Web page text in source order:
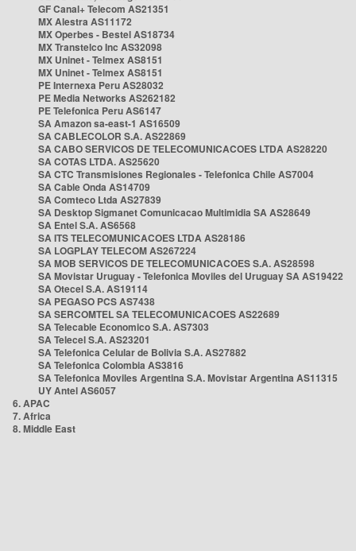
GF Canal+ Telecom AS21351
MX Alestra AS11172
MX Operbes - Bestel AS18734
MX Transtelco Inc AS32098
MX Uninet - Telmex AS8151
MX Uninet - Telmex AS8151
PE Internexa Peru AS28032
PE Media Networks AS262182
PE Telefonica Peru AS6147
SA Amazon sa-east-1 AS16509
SA CABLECOLOR S.A. AS22869
SA CABO SERVICOS DE TELECOMUNICACOES LTDA AS28220
SA COTAS LTDA. AS25620
SA CTC Transmisiones Regionales - Telefonica Chile AS7004
SA Cable Onda AS14709
SA Comteco Ltda AS27839
SA Desktop Sigmanet Comunicacao Multimidia SA AS28649
SA Entel S.A. AS6568
SA ITS TELECOMUNICACOES LTDA AS28186
SA LOGPLAY TELECOM AS267224
SA MOB SERVICOS DE TELECOMUNICACOES S.A. AS28598
SA Movistar Uruguay - Telefonica Moviles del Uruguay SA AS19422
SA Otecel S.A. AS19114
SA PEGASO PCS AS7438
SA SERCOMTEL SA TELECOMUNICACOES AS22689
SA Telecable Economico S.A. AS7303
SA Telecel S.A. AS23201
SA Telefonica Celular de Bolivia S.A. AS27882
SA Telefonica Colombia AS3816
SA Telefonica Moviles Argentina S.A. Movistar Argentina AS11315
UY Antel AS6057
6. APAC
7. Africa
8. Middle East